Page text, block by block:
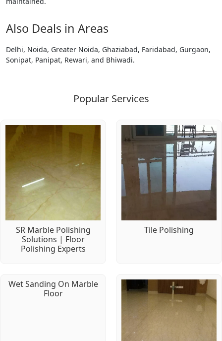
Also Deals in Areas
Delhi, Noida, Greater Noida, Ghaziabad, Faridabad, Gurgaon,
Sonipat, Panipat, Rewari, and Bhiwadi.
Popular Services
SR Marble Polishing
Solutions | Floor
Polishing Experts
Tile Polishing
Wet Sanding On Marble
Floor